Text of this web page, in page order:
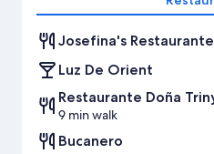
Josefina's Restaurante
Luz De Orient
Restaurante Doña
9 min walk
Bucanero